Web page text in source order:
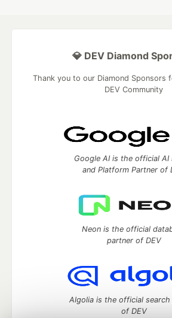
💎 DEV Diamond
Thank you to our Diamond Sponsors
DEV Community
Google AI is the official AI
and Platform Partner of
Neon is the official
partner of DEV
Algolia is the official search
of DEV